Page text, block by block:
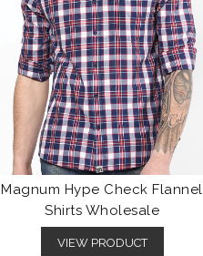
Magnum Hype Check Flannel
Shirts Wholesale
VIEW PRODUCT